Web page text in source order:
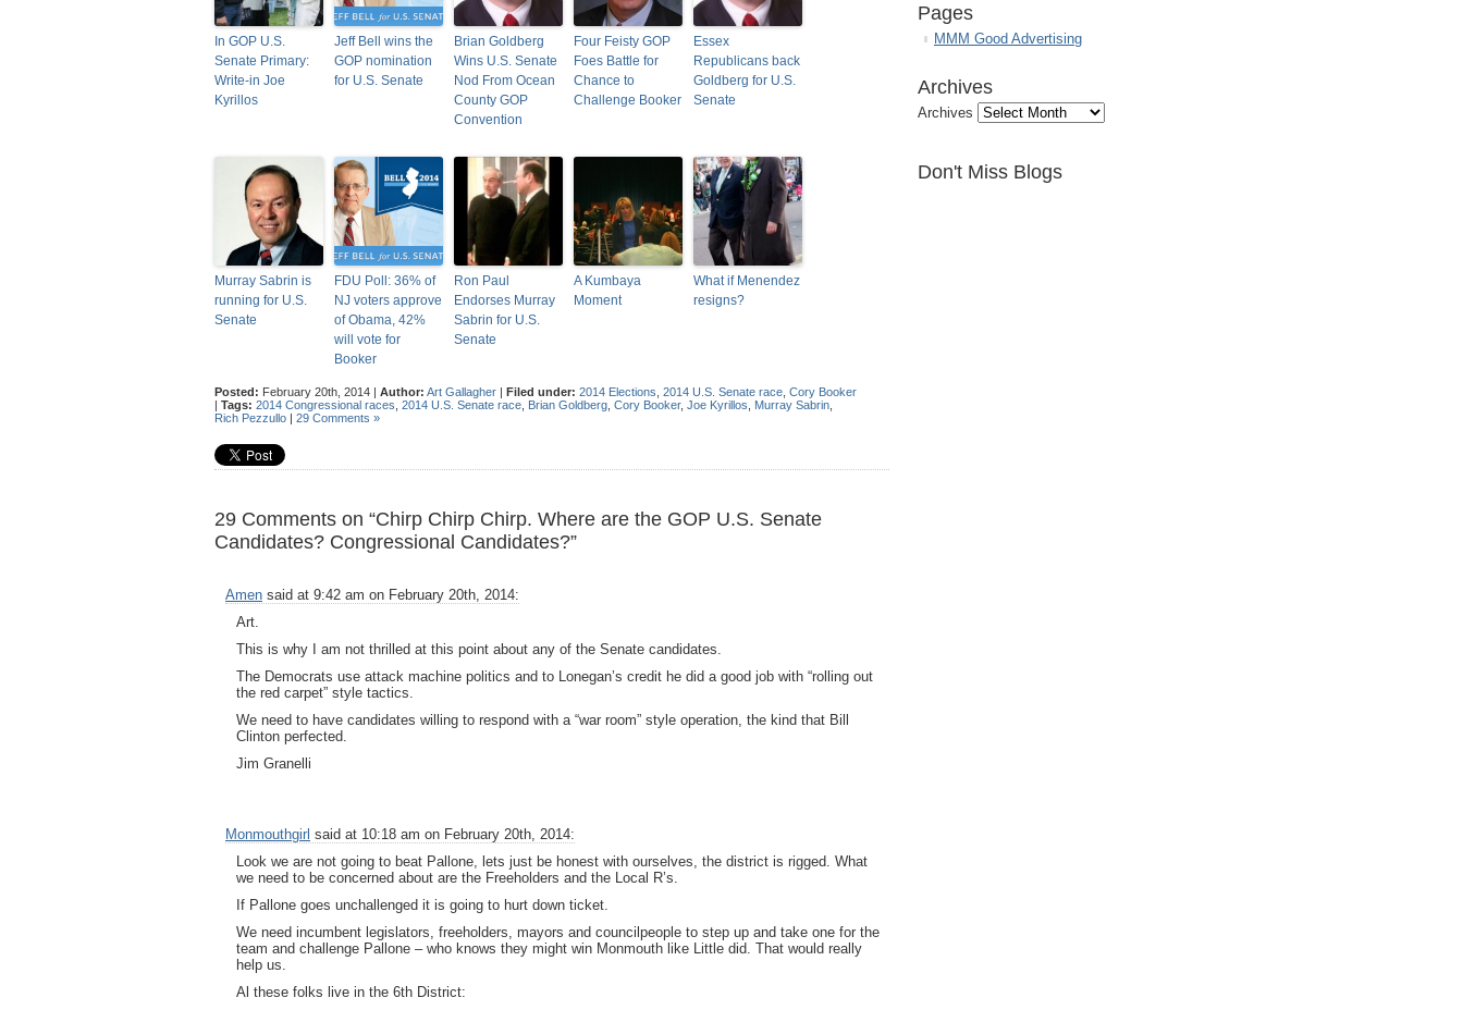
In GOP U.S.
Senate Primary:
Write-in Joe
Kyrillos
Jeff Bell wins the
GOP nomination
for U.S. Senate
Brian Goldberg
Wins U.S. Senate
Nod From Ocean
County GOP
Convention
Four Feisty GOP
Foes Battle for
Chance to
Challenge Booker
Essex
Republicans back
Goldberg for U.S.
Senate
Murray Sabrin is
running for U.S.
Senate
FDU Poll: 36% of
NJ voters approve
of Obama, 42%
will vote for
Booker
Ron Paul
Endorses Murray
Sabrin for U.S.
Senate
A Kumbaya
Moment
What if Menendez
resigns?
Posted: February 20th, 2014 | Author: Art Gallagher | Filed under: 2014 Elections 2014 U.S. Senate race Cory Booker
| Tags: 2014 Congressional races 2014 U.S. Senate race Brian Goldberg Cory Booker, Joe Kyrillos Murray Sabrin
Rich Pezzullo | 29 Comments »
29 Comments on “Chirp Chirp Chirp. Where are the GOP U.S. Senate
Candidates? Congressional Candidates?”
Amen said at 9:42 am on February 20th, 2014:
Art.
This is why I am not thrilled at this point about any of the Senate candidates.
The Democrats use attack machine politics and to Lonegan’s credit he did a good job with “rolling out
the red carpet” style tactics.
We need to have candidates willing to respond with a “war room” style operation, the kind that Bill
Clinton perfected.
Jim Granelli
Monmouthgirl said at 10:18 am on February 20th, 2014:
Look we are not going to beat Pallone, lets just be honest with ourselves, the district is rigged. What
we need to be concerned about are the Freeholders and the Local R’s.
If Pallone goes unchallenged it is going to hurt down ticket.
We need incumbent legislators, freeholders, mayors and councilpeople to step up and take one for the
team and challenge Pallone – who knows they might win Monmouth like Little did. That would really
help us.
Al these folks live in the 6th District:
Pages
MMM Good Advertising
Archives
Archives
Don't Miss Blogs